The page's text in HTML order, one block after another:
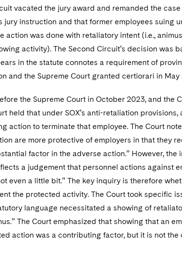
vacated the jury award and remanded the
instruction and that former employees suing
action was done with retaliatory intent (i.e.,
activity). The Second Circuit’s decision was
in the statute connotes a requirement of
and the Supreme Court granted certiorari in May
the Supreme Court in October 2023, and the
held that under SOX’s anti-retaliation
action to terminate that employee. The Court
are more protective of employers in that they
factor in the adverse action.” However,
a judgement that personnel actions against
even a little bit.” The key inquiry is therefore
the protected activity. The Court took specific
language necessitated a showing of
The Court emphasized that showing that an
action was a contributing factor, but it is not the